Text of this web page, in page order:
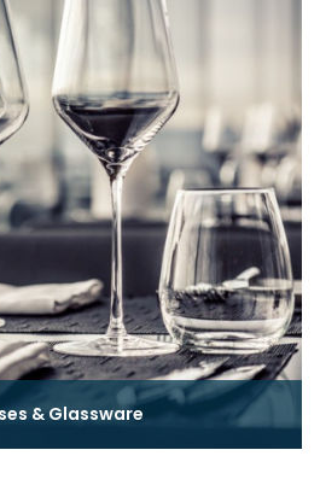
& Glassware